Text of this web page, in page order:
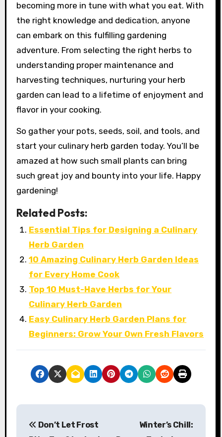
becoming more in tune with what you eat. With
the right knowledge and dedication, anyone
can embark on this fulfilling gardening
adventure. From selecting the right herbs to
understanding proper maintenance and
harvesting techniques, nurturing your herb
garden can lead to a lifetime of enjoyment and
flavor in your cooking.
So gather your pots, seeds, soil, and tools, and
start your culinary herb garden today. You’ll be
amazed at how such small plants can bring
such great joy and bounty into your life. Happy
gardening!
Related Posts:
Essential Tips for Designing a Culinary
Herb Garden
10 Amazing Culinary Herb Garden Ideas
for Every Home Cook
Top 10 Must-Have Herbs for Your
Culinary Herb Garden
Easy Culinary Herb Garden Plans for
Beginners: Grow Your Own Fresh Flavors
P
Don’t Let Frost
Winter’s Chill: